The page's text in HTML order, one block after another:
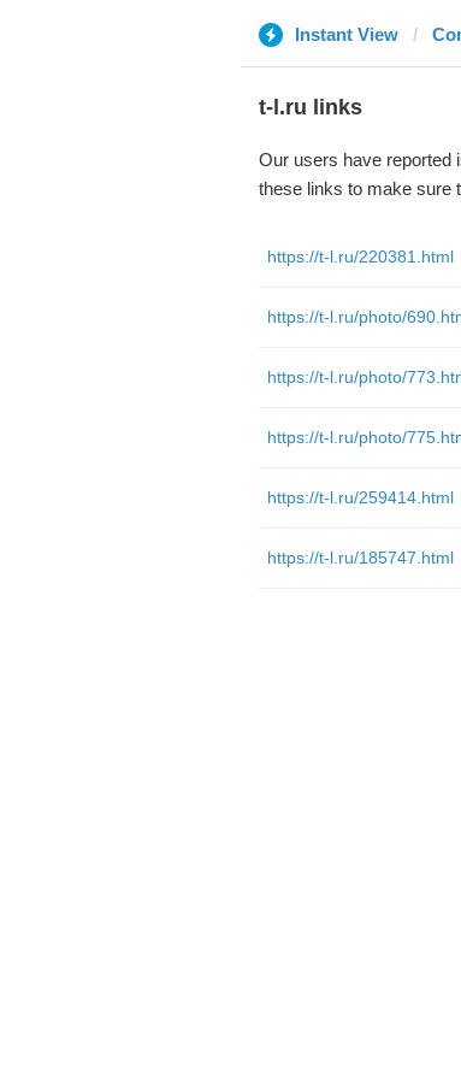
Instant View
t-l.ru links
Our users have reported
these links to make sure
https://t-l.ru/220381.html
https://t-l.ru/photo/
https://t-l.ru/photo/
https://t-l.ru/photo/
https://t-l.ru/259414.html
https://t-l.ru/185747.html